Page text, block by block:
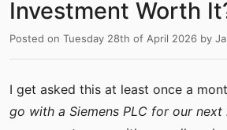
Investment Worth
Posted on Tuesday 28th of April 2026 by
I get asked this at least once a
go with a Siemens PLC for our